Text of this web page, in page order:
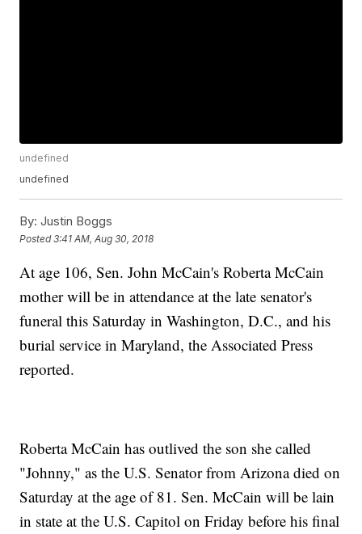
undefined
undefined
By: Justin Boggs
Posted3:41 AM, Aug 30, 2018
At age 106, Sen. John McCain's Roberta McCain
mother will be in attendance at the late senator's
funeral this Saturday in Washington, D.C., and his
burial service in Maryland, the Associated Press
reported.
Roberta McCain has outlived the son she called
"Johnny," as the U.S. Senator from Arizona died on
Saturday at the age of 81. Sen. McCain will be lain
in state at the U.S. Capitol on Friday before his final